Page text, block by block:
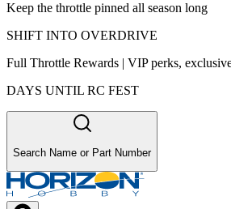
Keep the throttle pinned all season long
SHIFT INTO OVERDRIVE
Full Throttle Rewards | VIP perks,
DAYS UNTIL RC FEST
Search Name or Part Number